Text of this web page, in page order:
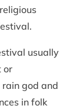
usually
or
god and
in folk